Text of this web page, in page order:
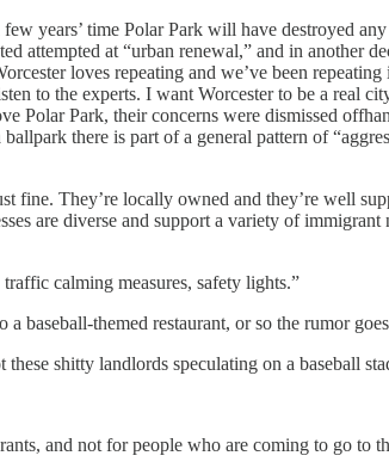
years’ time Polar Park will have destroyed
at “urban renewal,” and in another
loves repeating and we’ve been
to the experts. I want Worcester to be a real
Polar Park, their concerns were dismissed
there is part of a general pattern of
fine. They’re locally owned and they’re well
are diverse and support a variety of immigrant
calming measures, safety lights.”
baseball-themed restaurant, or so the rumor
shitty landlords speculating on a baseball
and not for people who are coming to go to